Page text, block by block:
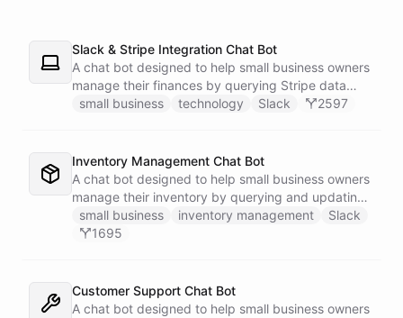
Slack & Stripe Integration Chat Bot
A chat bot designed to help small business owners
manage their finances by querying Stripe data
directly through Slack.
small business technology Slack 2597
Inventory Management Chat Bot
A chat bot designed to help small business owners
manage their inventory by querying and updating
Google Sheets data directly through Slack.
small business inventory management
Slack
1695
Customer Support Chat Bot
A chat bot designed to help small business owners